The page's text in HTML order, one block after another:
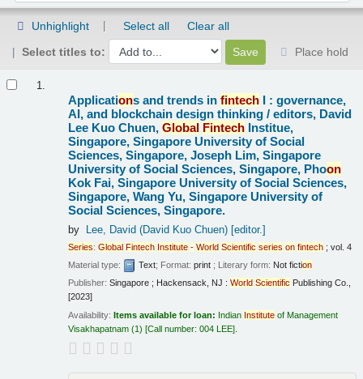
Unhighlight Select all
Clear all
Select titles to:
Place hold
1.
Applications and trends infintech I : governance,
AI, and blockchain design thinking /editors, David
Lee Kuo Chuen,Global Fintech Institue,
Singapore, Singapore University of Social
Sciences, Singapore, Joseph Lim, Singapore
University of Social Sciences, Singapore, Phoon
Kok Fai, Singapore University of Social Sciences,
Singapore, Wang Yu, Singapore University of
Social Sciences, Singapore.
by Lee, David (David Kuo Chuen)[editor.]
Series:Global Fintech Institute - World Scientific series on fintech ; vol. 4
Material type:
Text; Format:print ; Literary form: Not fiction
Publisher:Singapore ; Hackensack, NJ :World Scientific Publishing Co.,
[2023]
Availability:Items available for loan: Indian Institute of Management
Visakhapatnam (1) Call number:004 LEE